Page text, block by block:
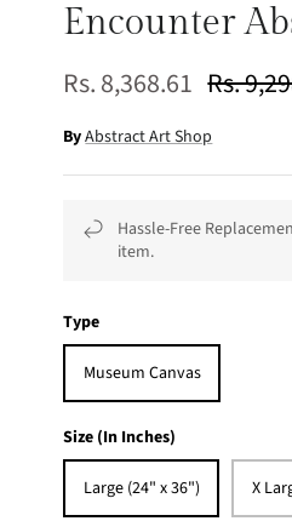
Encounter
Rs. 8,368.61 Rs.
ByAbstract Art Shop
Hassle-Free
item.
Type
Museum Canvas
Size (In Inches)
Large (24" x 36") X